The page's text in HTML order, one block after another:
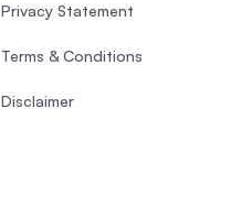
Privacy Statement
Terms & Conditions
Disclaimer